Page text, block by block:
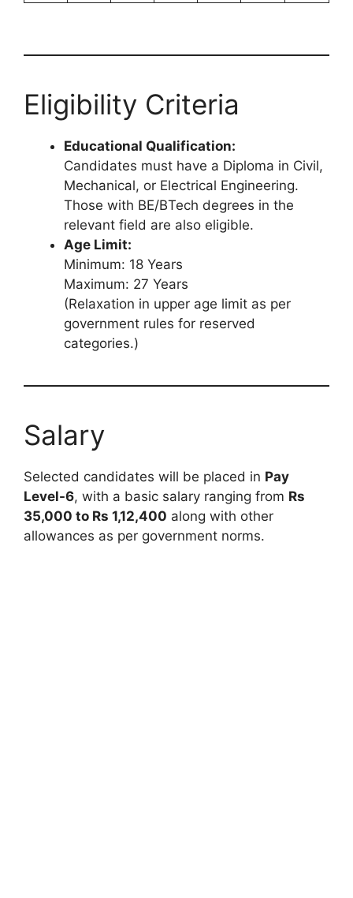
Eligibility Criteria
Educational Qualification:
Candidates must have a Diploma in Civil,
Mechanical, or Electrical Engineering.
Those with BE/BTech degrees in the
relevant field are also eligible.
Age Limit:
Minimum: 18 Years
Maximum: 27 Years
(Relaxation in upper age limit as per
government rules for reserved
categories.)
Salary
Selected candidates will be placed in Pay
Level-6, with a basic salary ranging from Rs
35,000 to Rs 1,12,400 along with other
allowances as per government norms.